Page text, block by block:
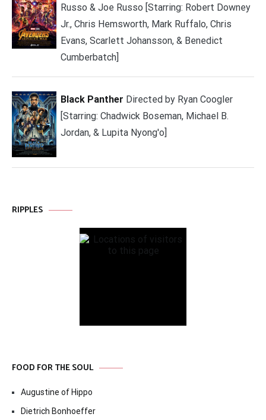
Russo & Joe Russo [Starring: Robert Downey
Jr., Chris Hemsworth, Mark Ruffalo, Chris
Evans, Scarlett Johansson, & Benedict
Cumberbatch]
Black Panther Directed by Ryan Coogler
[Starring: Chadwick Boseman, Michael B.
Jordan, & Lupita Nyong'o]
RIPPLES
FOOD FOR THE SOUL
Augustine of Hippo
Dietrich Bonhoeffer